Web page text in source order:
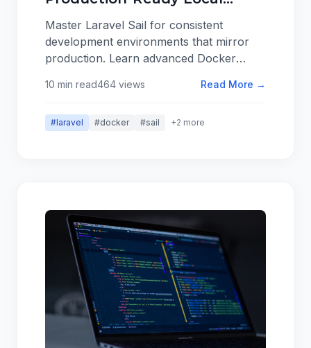
Development Setup
Master Laravel Sail for consistent
development environments that mirror
production. Learn advanced Docker
optimization, and team collaboration best
10 min read464 views Read More →
#laravel #docker #sail +2 more